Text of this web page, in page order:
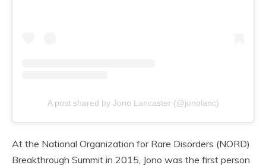
A post shared by Jono Lancaster (@jonolanc)
At the National Organization for Rare Disorders (NORD)
Breakthrough Summit in 2015, Jono was the first person